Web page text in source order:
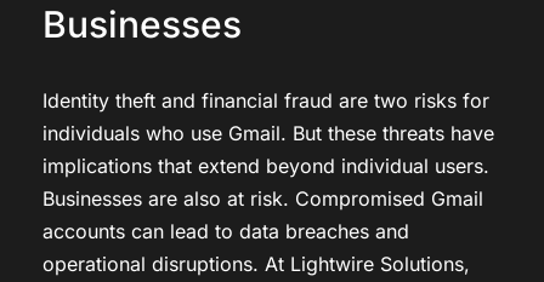
Businesses
Identity theft and financial fraud are two risks for
individuals who use Gmail. But these threats have
implications that extend beyond individual users.
Businesses are also at risk. Compromised Gmail
accounts can lead to data breaches and
operational disruptions. At Lightwire Solutions,